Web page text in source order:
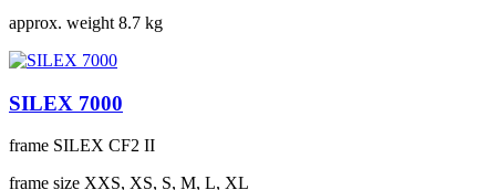
approx. weight 8.7 kg
SILEX 7000
frame SILEX CF2 II
frame size XXS, XS, S, M, L, XL